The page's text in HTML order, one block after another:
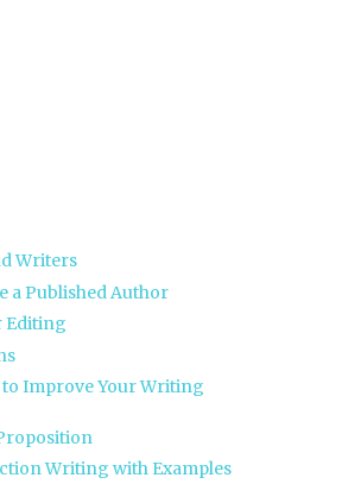
Writers
a Published Author
Editing
to Improve Your Writing
Writing with Examples